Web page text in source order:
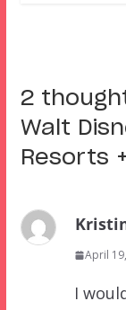
2
Walt
Resorts
April
I